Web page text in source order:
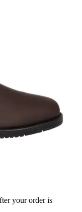
your order is